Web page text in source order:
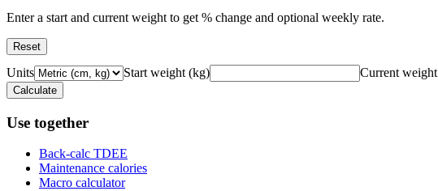
Enter a start and current weight to get % change and optional weekly rate.
Reset
Units Start weight (kg) Current weight
Calculate
Use together
Back-calc TDEE
Maintenance calories
Macro calculator